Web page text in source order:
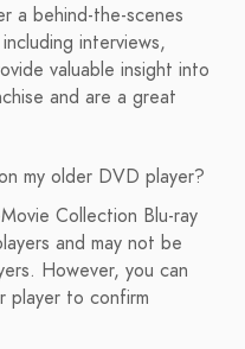
a behind-the-scenes
interviews,
valuable insight into
and are a great
my older DVD player?
Collection Blu-ray
and may not be
However, you can
player to confirm